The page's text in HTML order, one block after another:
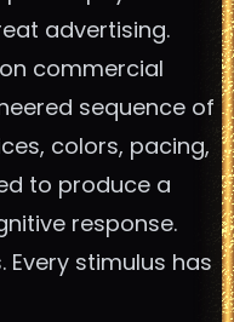
advertising.
commercial
sequence of
colors, pacing,
to produce a
response.
Every stimulus has